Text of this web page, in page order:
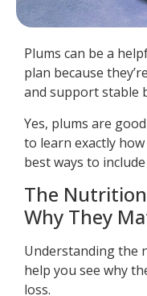
Plums can be a
plan because
and support stable
Yes, plums are
to learn exactly
best ways to
The
Why They
Understanding the
help you see why
loss.